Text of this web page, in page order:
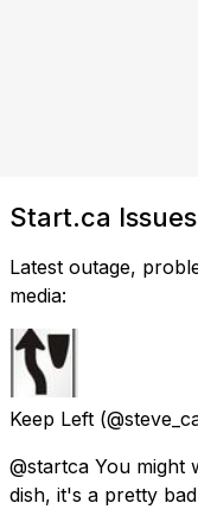
Start.ca
Latest outage,
media:
Keep Left
@startca You
dish, it's a pretty